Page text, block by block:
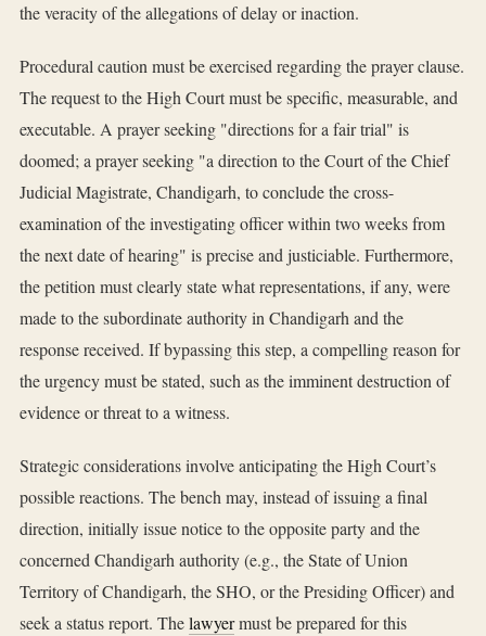
the veracity of the allegations of delay or inaction.
Procedural caution must be exercised regarding the prayer clause.
The request to the High Court must be specific, measurable, and
executable. A prayer seeking "directions for a fair trial" is
doomed; a prayer seeking "a direction to the Court of the Chief
Judicial Magistrate, Chandigarh, to conclude the cross-
examination of the investigating officer within two weeks from
the next date of hearing" is precise and justiciable. Furthermore,
the petition must clearly state what representations, if any, were
made to the subordinate authority in Chandigarh and the
response received. If bypassing this step, a compelling reason for
the urgency must be stated, such as the imminent destruction of
evidence or threat to a witness.
Strategic considerations involve anticipating the High Court’s
possible reactions. The bench may, instead of issuing a final
direction, initially issue notice to the opposite party and the
concerned Chandigarh authority (e.g., the State of Union
Territory of Chandigarh, the SHO, or the Presiding Officer) and
seek a status report. Thelawyermust be prepared for this